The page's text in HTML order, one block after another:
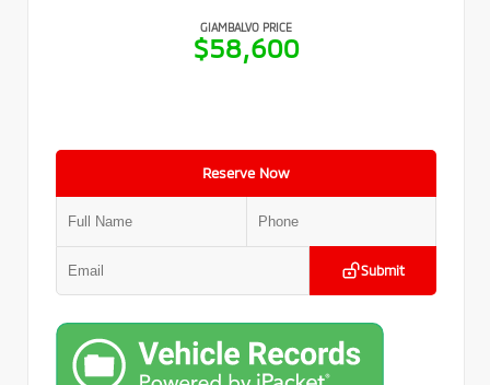
GIAMBALVO PRICE
$58,600
Reserve Now
Submit